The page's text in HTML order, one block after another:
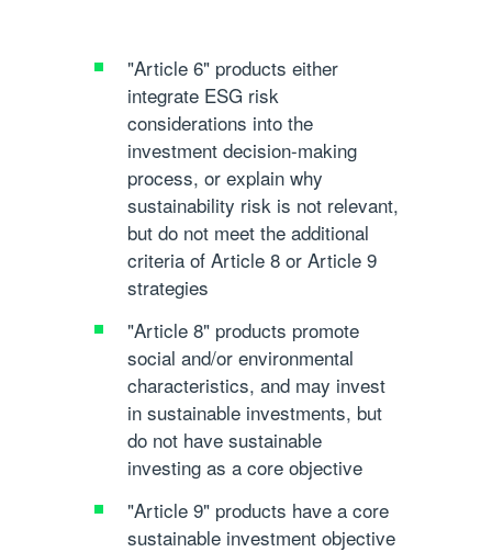
"Article 6"products either
integrate ESG risk
considerations into the
investment decision-making
process, or explain why
sustainability risk is not relevant,
but do not meet the additional
criteria of Article 8 or Article 9
strategies
"Article 8"products promote
social and/or environmental
characteristics, and may invest
in sustainable investments, but
do not have sustainable
investing as a core objective
"Article 9"products have a core
sustainable investment objective